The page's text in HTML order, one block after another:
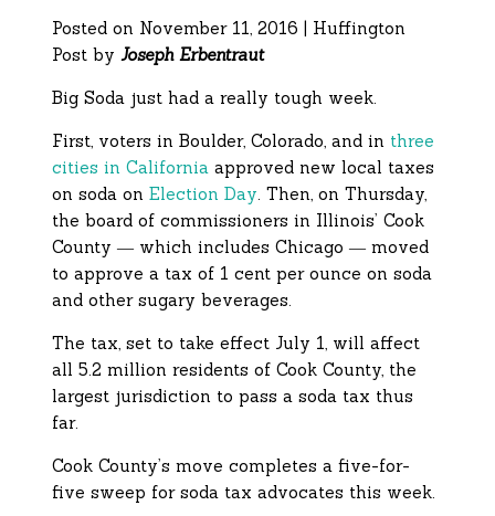
Posted on November 11, 2016 | Huffington
Post byJoseph Erbentraut
Big Soda just had a really tough week.
First, voters in Boulder, Colorado, and in three
cities in California approved new local taxes
on soda onElection Day. Then, on Thursday,
the board of commissioners in Illinois’ Cook
County ― which includes Chicago ― moved
to approve a tax of 1 cent per ounce on soda
and other sugary beverages.
The tax, set to take effect July 1, will affect
all 5.2 million residents of Cook County, the
largest jurisdiction to pass a soda tax thus
far.
Cook County’s move completes a five-for-
five sweep for soda tax advocates this week.